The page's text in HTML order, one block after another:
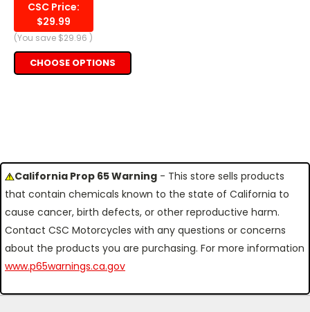
CSC Price:
$29.99
(You save $29.96 )
CHOOSE OPTIONS
California Prop 65 Warning - This store sells products
that contain chemicals known to the state of California to
cause cancer, birth defects, or other reproductive harm.
Contact CSC Motorcycles with any questions or concerns
about the products you are purchasing. For more information
www.p65warnings.ca.gov